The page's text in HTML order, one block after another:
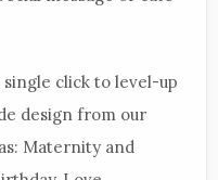
single click to level-up
design from our
Maternity and